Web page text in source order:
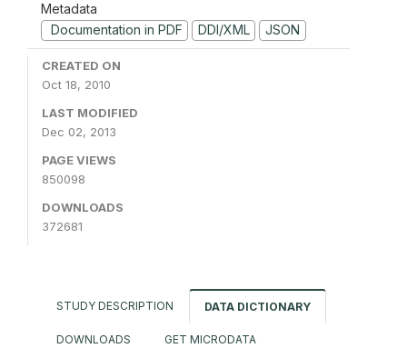
Metadata
Documentation in PDF
DDI/XML JSON
CREATED ON
Oct 18, 2010
LAST MODIFIED
Dec 02, 2013
PAGE VIEWS
850098
DOWNLOADS
372681
STUDY DESCRIPTION DATA DICTIONARY
DOWNLOADS GET MICRODATA